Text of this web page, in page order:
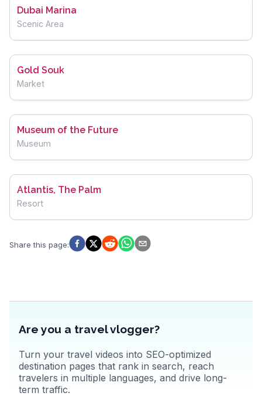
Dubai Marina
Scenic Area
Gold Souk
Market
Museum of the Future
Museum
Atlantis, The Palm
Resort
Share this page:
Are you a travel vlogger?
Turn your travel videos into SEO-optimized
destination pages that rank in search, reach
travelers in multiple languages, and drive long-
term traffic.